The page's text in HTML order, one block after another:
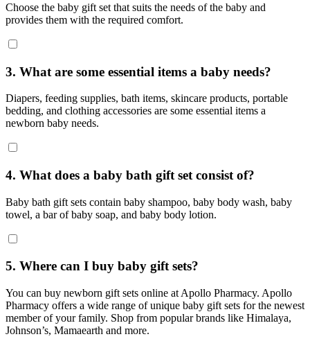
Choose the baby gift set that suits the needs of the baby and
provides them with the required comfort.
3. What are some essential items a baby needs?
Diapers, feeding supplies, bath items, skincare products, portable
bedding, and clothing accessories are some essential items a
newborn baby needs.
4. What does a baby bath gift set consist of?
Baby bath gift sets contain baby shampoo, baby body wash, baby
towel, a bar of baby soap, and baby body lotion.
5. Where can I buy baby gift sets?
You can buy newborn gift sets online at Apollo Pharmacy. Apollo
Pharmacy offers a wide range of unique baby gift sets for the newest
member of your family. Shop from popular brands like Himalaya,
Johnson’s, Mamaearth and more.